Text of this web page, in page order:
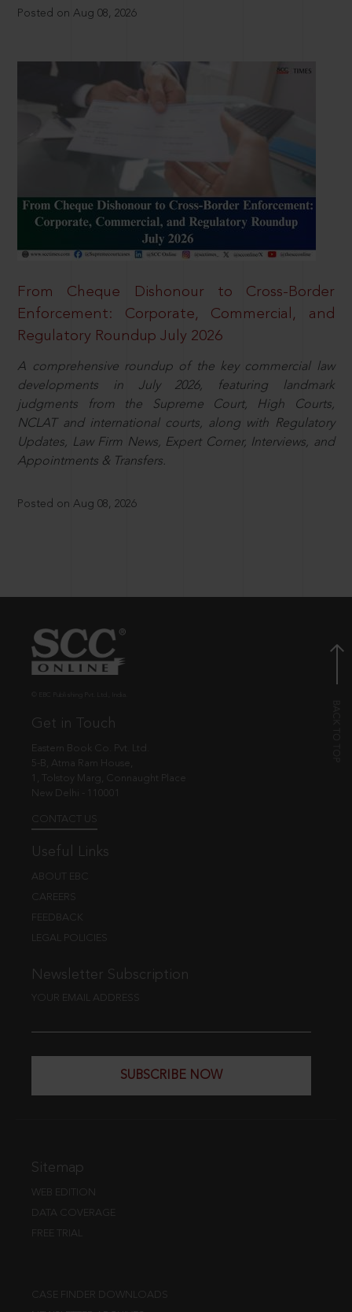
Posted on Aug 08, 2026
From Cheque Dishonour to Cross-Border
Enforcement: Corporate, Commercial, and
Regulatory Roundup July 2026
A comprehensive roundup of the key commercial law
developments in July 2026, featuring landmark
judgments from the Supreme Court, High Courts,
NCLAT and international courts, along with Regulatory
Updates, Law Firm News, Expert Corner, Interviews, and
Appointments & Transfers.
Posted on Aug 08, 2026
Get in Touch
Eastern Book Co. Pvt. Ltd.
5-B, Atma Ram House,
1, Tolstoy Marg, Connaught Place
New Delhi - 110001
CONTACT US
Useful Links
ABOUT EBC
CAREERS
FEEDBACK
LEGAL POLICIES
Newsletter Subscription
YOUR EMAIL ADDRESS
SUBSCRIBE NOW
Sitemap
WEB EDITION
DATA COVERAGE
FREE TRIAL
CASE FINDER DOWNLOADS